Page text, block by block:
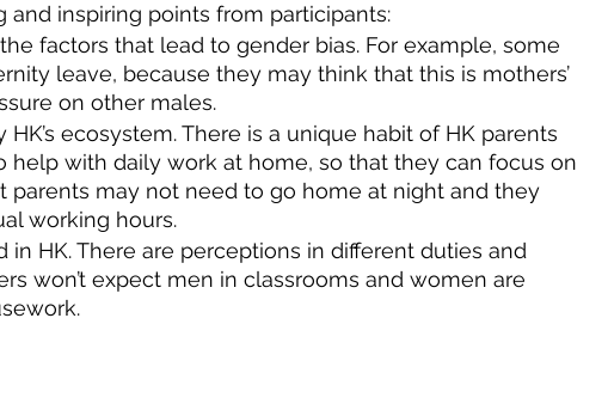
inspiring points from participants:
factors that lead to gender bias. For example, some
leave, because they may think that this is mothers’
on other males.
HK’s ecosystem. There is a unique habit of HK parents
help with daily work at home, so that they can focus on
parents may not need to go home at night and they
working hours.
in HK. There are perceptions in different duties and
won’t expect men in classrooms and women are